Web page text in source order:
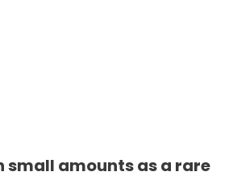
small amounts as a rare